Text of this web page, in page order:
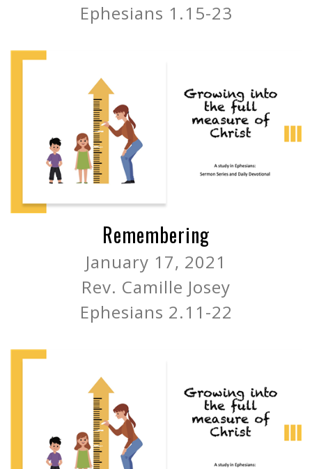
Ephesians 1.15-23
Remembering
January 17, 2021
Rev. Camille Josey
Ephesians 2.11-22